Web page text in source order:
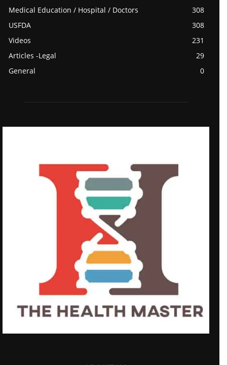
Medical Education / Hospital / Doctors
308
USFDA
308
Videos
231
Articles -Legal
29
General
0